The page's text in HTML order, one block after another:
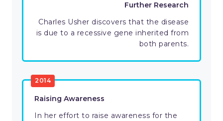
Further Research
Charles Usher discovers that the disease
is due to a recessive gene inherited from
both parents.
2014
Raising Awareness
In her effort to raise awareness for the